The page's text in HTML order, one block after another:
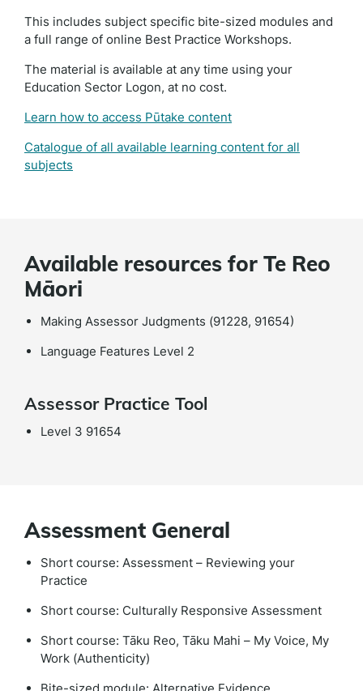
This includes subject specific bite-sized modules and
a full range of online Best Practice Workshops.
The material is available at any time using your
Education Sector Logon, at no cost.
Learn how to access Pūtake content
Catalogue of all available learning content for all
subjects
Available resources for Te Reo
Māori
Making Assessor Judgments (91228, 91654)
Language Features Level 2
Assessor Practice Tool
Level 3 91654
Assessment General
Short course: Assessment – Reviewing your
Practice
Short course: Culturally Responsive Assessment
Short course: Tāku Reo, Tāku Mahi – My Voice, My
Work (Authenticity)